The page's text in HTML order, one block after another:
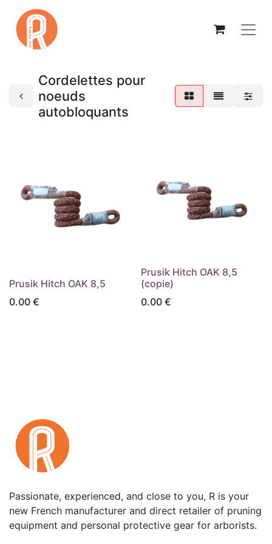
Cordelettes pour
noeuds
autobloquants
Prusik Hitch OAK 8,5
0.00 €
Prusik Hitch OAK 8,5
(copie)
0.00€
Passionate, experienced, and close to you, R is your
new French manufacturer and direct retailer of pruning
equipment and personal protective gear for arborists.